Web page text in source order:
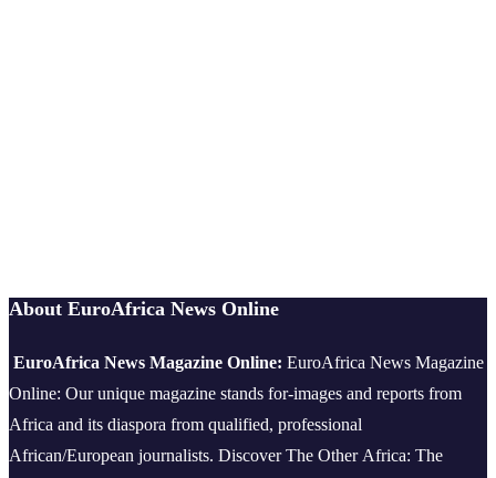
About EuroAfrica News Online
EuroAfrica News Magazine Online: EuroAfrica News Magazine
Online: Our unique magazine stands for-images and reports from
Africa and its diaspora from qualified, professional
African/European journalists. Discover The Other Africa: The